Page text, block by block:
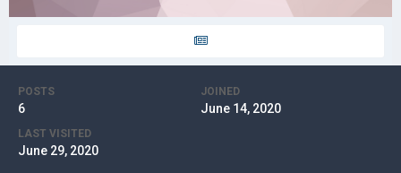
POSTS
6
JOINED
June 14, 2020
LAST VISITED
June 29, 2020